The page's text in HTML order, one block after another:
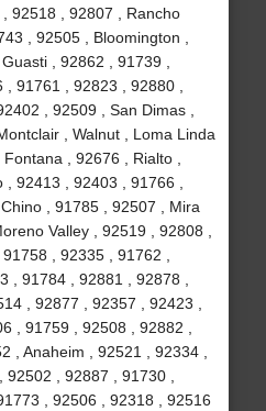
92518 , 92807 , Rancho
, 92505 , Bloomington ,
, 92862 , 91739 ,
91761 , 92823 , 92880 ,
, 92509 , San Dimas ,
, Walnut , Loma Linda
, 92676 , Rialto ,
92413 , 92403 , 91766 ,
, 91785 , 92507 , Mira
Valley , 92519 , 92808 ,
, 92335 , 91762 ,
, 91784 , 92881 , 92878 ,
, 92877 , 92357 , 92423 ,
, 91759 , 92508 , 92882 ,
, Anaheim , 92521 , 92334 ,
, 92887 , 91730 ,
, 92506 , 92318 , 92516